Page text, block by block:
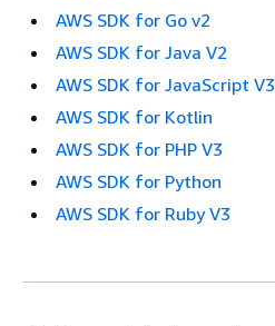
AWS SDK for Go v2
AWS SDK for Java V2
AWS SDK for JavaScript V3
AWS SDK for Kotlin
AWS SDK for PHP V3
AWS SDK for Python
AWS SDK for Ruby V3